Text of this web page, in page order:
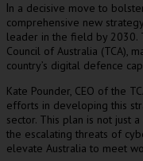
n a decisive move to
comprehensive new
leader in the field by 2030.
Council of Australia (TCA),
country’s digital defence
Kate Pounder, CEO of the
efforts in developing this
sector. This plan is not just
the escalating threats of
elevate Australia to meet